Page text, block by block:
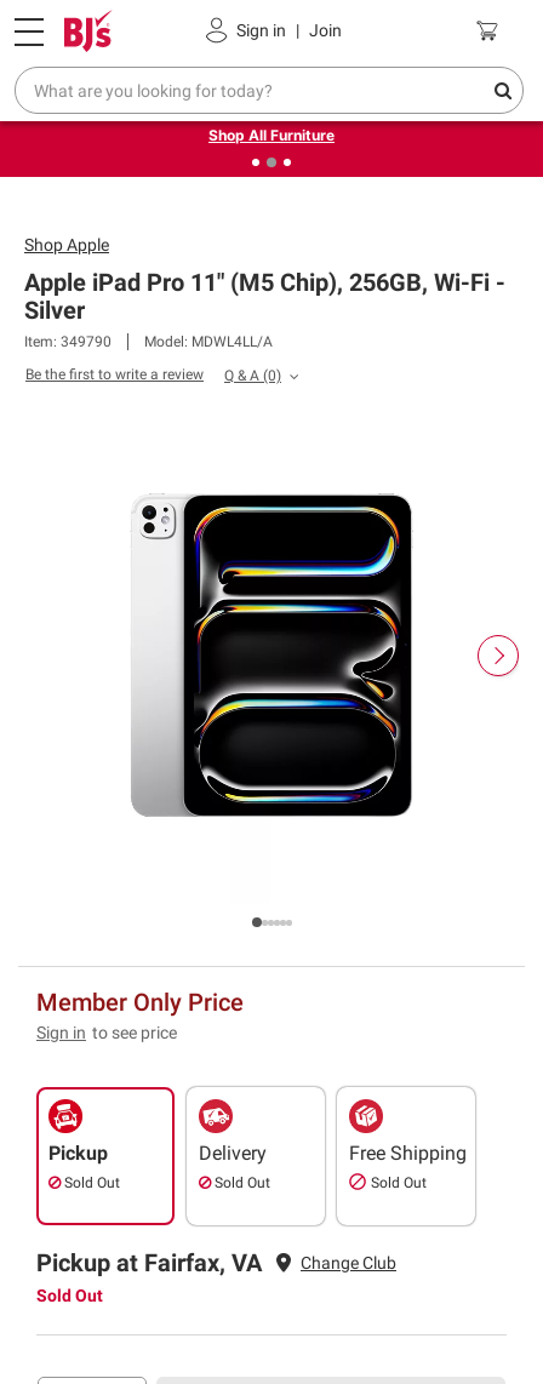
Sign in | Join
Pickup, Delivery or Shipping Coupons
❮Up to 30% off indoor furniture + FREE same-day delivery
on select.
Shop All Furniture
ShopApple
Apple iPad Pro 11" (M5 Chip), 256GB, Wi-Fi -
Silver
Item: 349790
Model: MDWL4LL/A
Be the first to write a review
Q & A (0)
Member Only Price
Sign in to see price
Pickup
Sold Out
Delivery
Sold Out
Free Shipping
Sold Out
Pickup at Fairfax, VA
Change Club
Sold Out